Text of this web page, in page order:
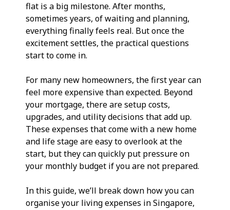
flat is a big milestone. After months,
sometimes years, of waiting and planning,
everything finally feels real. But once the
excitement settles, the practical questions
start to come in.
For many new homeowners, the first year can
feel more expensive than expected. Beyond
your mortgage, there are setup costs,
upgrades, and utility decisions that add up.
These expenses that come with a new home
and life stage are easy to overlook at the
start, but they can quickly put pressure on
your monthly budget if you are not prepared.
In this guide, we’ll break down how you can
organise your living expenses in Singapore,